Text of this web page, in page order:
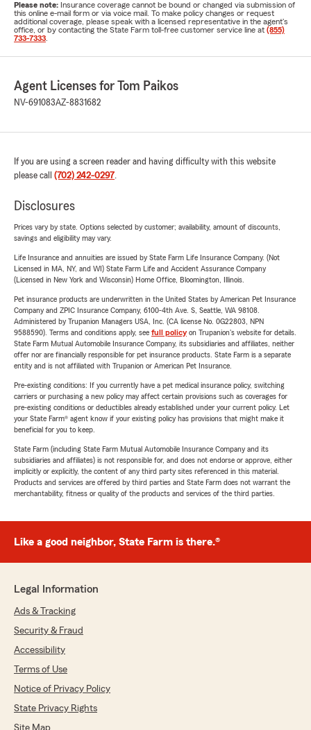
Please note: Insurance coverage cannot be bound or changed via submission of
this online e-mail form or via voice mail. To make policy changes or request
additional coverage, please speak with a licensed representative in the agent's
office, or by contacting the State Farm toll-free customer service line at (855)
733-7333
Agent Licenses for Tom Paikos
NV-691083AZ-8831682
If you are using a screen reader and having difficulty with this website
please call (702) 242-0297.
Disclosures
Prices vary by state. Options selected by customer; availability, amount of discounts,
savings and eligibility may vary.
Life Insurance and annuities are issued by State Farm Life Insurance Company. (Not
Licensed in MA, NY, and WI) State Farm Life and Accident Assurance Company
(Licensed in New York and Wisconsin) Home Office, Bloomington, Illinois.
Pet insurance products are underwritten in the United States by American Pet Insurance
Company and ZPIC Insurance Company, 6100-4th Ave. S, Seattle, WA 98108.
Administered by Trupanion Managers USA, Inc. (CA license No. 0G22803, NPN
9588590). Terms and conditions apply, see full policyon Trupanion's website for details.
State Farm Mutual Automobile Insurance Company, its subsidiaries and affiliates, neither
offer nor are financially responsible for pet insurance products. State Farm is a separate
entity and is not affiliated with Trupanion or American Pet Insurance.
Pre-existing conditions: If you currently have a pet medical insurance policy, switching
carriers or purchasing a new policy may affect certain provisions such as coverages for
pre-existing conditions or deductibles already established under your current policy. Let
your State Farm® agent know if your existing policy has provisions that might make it
beneficial for you to keep.
State Farm (including State Farm Mutual Automobile Insurance Company and its
subsidiaries and affiliates) is not responsible for, and does not endorse or approve, either
implicitly or explicitly, the content of any third party sites referenced in this material.
Products and services are offered by third parties and State Farm does not warrant the
merchantability, fitness or quality of the products and services of the third parties.
Like a good neighbor, State Farm is there.®
Legal Information
Ads & Tracking
Security & Fraud
Accessibility
Terms of Use
Notice of Privacy Policy
State Privacy Rights
Site Map